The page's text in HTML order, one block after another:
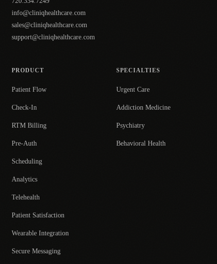
info@cliniqhealthcare.com
sales@cliniqhealthcare.com
support@cliniqhealthcare.com
PRODUCT
Patient Flow
Check-In
RTM Billing
Pre-Auth
Scheduling
Analytics
Telehealth
Patient Satisfaction
Wearable Integration
Secure Messaging
SPECIALTIES
Urgent Care
Addiction Medicine
Psychiatry
Behavioral Health